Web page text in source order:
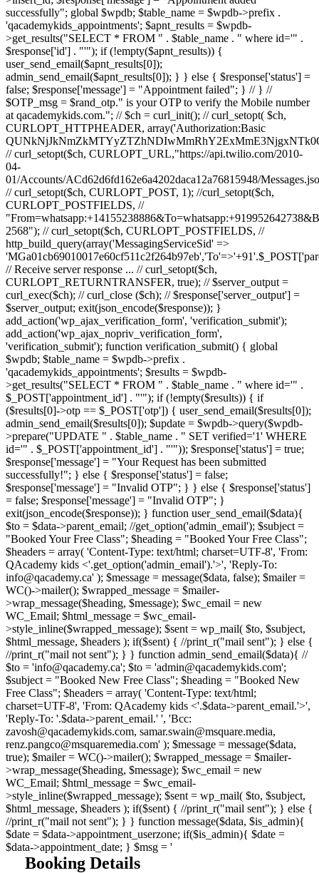
successfully"; global $wpdb; $table_name = $wpdb->prefix .
'qacademykids_appointments'; $apnt_results = $wpdb-
>get_results("SELECT * FROM " . $table_name . " where id='" .
$response['id'] . "'"); if (!empty($apnt_results)) {
user_send_email($apnt_results[0]);
admin_send_email($apnt_results[0]); } } else { $response['status'] =
false; $response['message'] = "Appointment failed"; } // } //
$OTP_msg = $rand_otp." is your OTP to verify the Mobile number
at qacademykids.com."; // $ch = curl_init(); // curl_setopt( $ch,
CURLOPT_HTTPHEADER, array('Authorization:Basic
// curl_setopt($ch, CURLOPT_URL,"https://api.twilio.com/2010-
04-
01/Accounts/ACd62d6fd162e6a4202daca12a76815948/
// curl_setopt($ch, CURLOPT_POST, 1); //curl_setopt($ch,
CURLOPT_POSTFIELDS, //
2568"); // curl_setopt($ch, CURLOPT_POSTFIELDS, //
http_build_query(array('MessagingServiceSid' =>
// Receive server response ... // curl_setopt($ch,
CURLOPT_RETURNTRANSFER, true); // $server_output =
curl_exec($ch); // curl_close ($ch); // $response['server_output'] =
$server_output; exit(json_encode($response)); }
add_action('wp_ajax_verification_form', 'verification_submit');
add_action('wp_ajax_nopriv_verification_form',
'verification_submit'); function verification_submit() { global
$wpdb; $table_name = $wpdb->prefix .
'qacademykids_appointments'; $results = $wpdb-
>get_results("SELECT * FROM " . $table_name . " where id='" .
$_POST['appointment_id'] . "'"); if (!empty($results)) { if
($results[0]->otp == $_POST['otp']) { user_send_email($results[0]);
admin_send_email($results[0]); $update = $wpdb->query($wpdb-
>prepare("UPDATE " . $table_name . " SET verified='1' WHERE
id='" . $_POST['appointment_id'] . "'")); $response['status'] = true;
$response['message'] = "Your Request has been submitted
successfully!"; } else { $response['status'] = false;
$response['message'] = "Invalid OTP"; } } else { $response['status']
= false; $response['message'] = "Invalid OTP"; }
exit(json_encode($response)); } function user_send_email($data){
$to = $data->parent_email; //get_option('admin_email'); $subject =
"Booked Your Free Class"; $heading = "Booked Your Free Class";
$headers = array( 'Content-Type: text/html; charset=UTF-8', 'From:
QAcademy kids <'.get_option('admin_email').'>', 'Reply-To:
info@qacademy.ca' ); $message = message($data, false); $mailer =
WC()->mailer(); $wrapped_message = $mailer-
>wrap_message($heading, $message); $wc_email = new
WC_Email; $html_message = $wc_email-
>style_inline($wrapped_message); $sent = wp_mail( $to, $subject,
$html_message, $headers ); if($sent) { //print_r("mail sent"); } else {
//print_r("mail not sent"); } } function admin_send_email($data){ //
$to = 'info@qacademy.ca'; $to = 'admin@qacademykids.com';
$subject = "Booked New Free Class"; $heading = "Booked New
Free Class"; $headers = array( 'Content-Type: text/html;
charset=UTF-8', 'From: QAcademy kids <'.$data->parent_email.'>',
'Reply-To: '.$data->parent_email.' ', 'Bcc:
zavosh@qacademykids.com, samar.swain@msquare.media,
renz.pangco@msquaremedia.com' ); $message = message($data,
true); $mailer = WC()->mailer(); $wrapped_message = $mailer-
>wrap_message($heading, $message); $wc_email = new
WC_Email; $html_message = $wc_email-
>style_inline($wrapped_message); $sent = wp_mail( $to, $subject,
$html_message, $headers ); if($sent) { //print_r("mail sent"); } else {
//print_r("mail not sent"); } } function message($data, $is_admin){
$date = $data->appointment_userzone; if($is_admin){ $date =
$data->appointment_date; } $msg = '
Booking Details